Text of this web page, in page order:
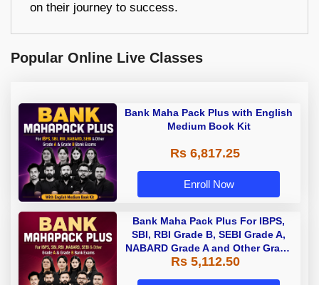
on their journey to success.
Popular Online Live Classes
Bank Maha Pack Plus with English
Medium Book Kit
Rs 6,817.25
Enroll Now
Bank Maha Pack Plus For IBPS,
SBI, RBI Grade B, SEBI Grade A,
NABARD Grade A and Other Grade
A & Grade B Bank Exams
Rs 5,112.50